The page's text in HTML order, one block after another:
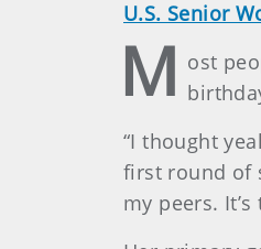
U.S. Senior
M ost
“I thought
first round of
my peers.